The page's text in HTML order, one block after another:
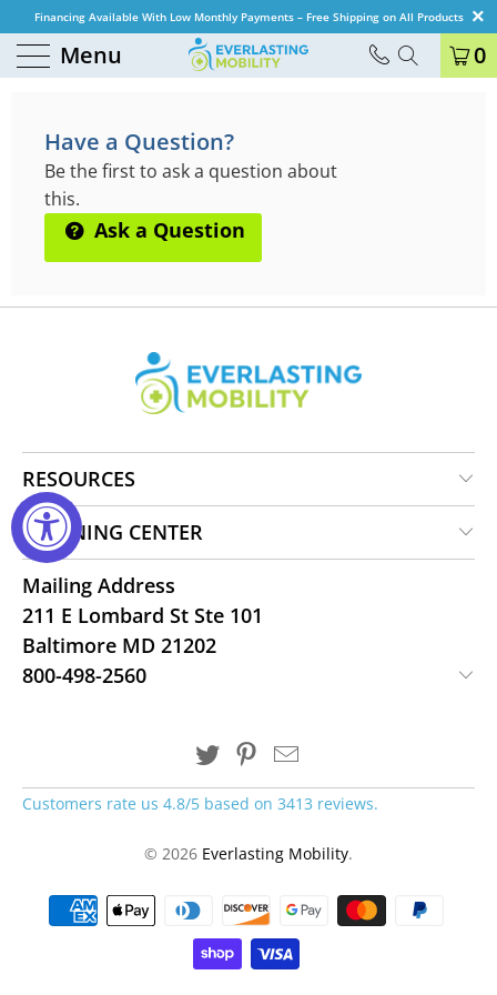
Financing Available With Low Monthly Payments – Free Shipping on All Products
Menu 0
QUESTIONS & ANSWERS
Have a Question?
Be the first to ask a question about
this.
Ask a Question
RESOURCES
LEARNING CENTER
Mailing Address
211 E Lombard St Ste 101
Baltimore MD 21202
800-498-2560
Customers rate us 4.8/5 based on 3413 reviews.
© 2026 Everlasting Mobility.